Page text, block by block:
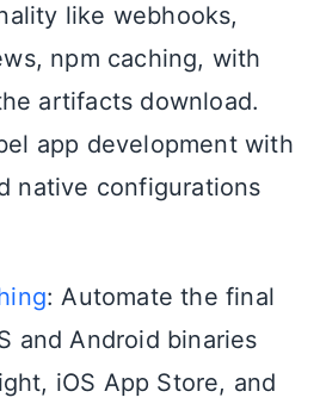
like webhooks,
npm caching, with
artifacts download.
app development with
native configurations
: Automate the final
and Android binaries
iOS App Store, and